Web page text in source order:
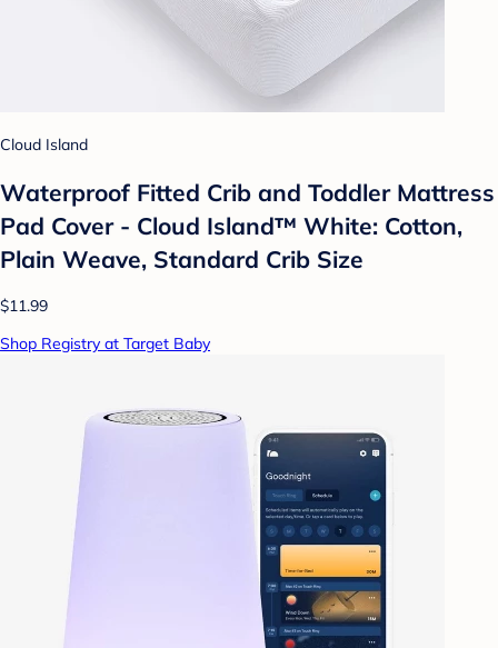
Cloud Island
Waterproof Fitted Crib and Toddler Mattress
Pad Cover - Cloud Island™ White: Cotton,
Plain Weave, Standard Crib Size
$11.99
Shop Registry at Target Baby